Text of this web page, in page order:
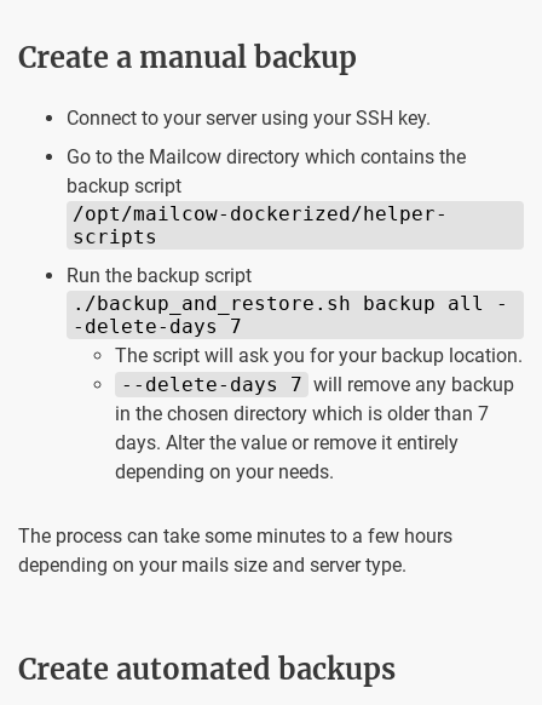
Create a manual backup
Connect to your server using your SSH key.
Go to the Mailcow directory which contains the
backup script
/opt/mailcow-dockerized/helper-
scripts
Run the backup script
./backup_and_restore.sh backup all -
-delete-days 7
The script will ask you for your backup location.
--delete-days 7 will remove any backup
in the chosen directory which is older than 7
days. Alter the value or remove it entirely
depending on your needs.
The process can take some minutes to a few hours
depending on your mails size and server type.
Create automated backups